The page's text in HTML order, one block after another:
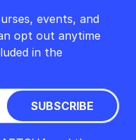
events, and
opt out anytime
in the